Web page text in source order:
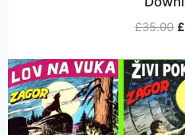
£35.00 £